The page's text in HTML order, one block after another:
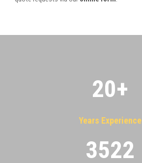
20+
Years Experience
3522